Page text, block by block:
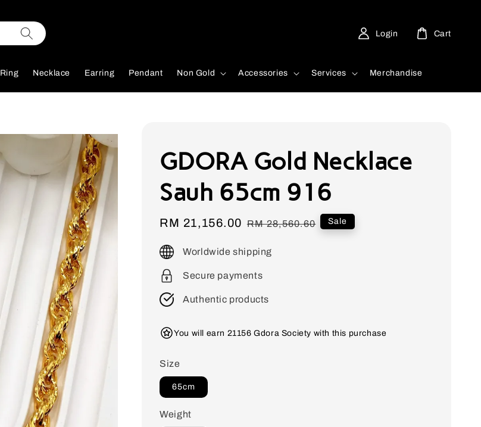
Ring Necklace Earring Pendant Non Gold Accessories Services Merchandise
Login Cart
GDORA Gold Necklace
Sauh 65cm 916
Sale
RM 21,156.00 Regular
RM 28,560.60 Sale
Worldwide shipping
Secure payments
Authentic products
You will earn 21156 Gdora Society with this purchase
Size
65cm
Weight